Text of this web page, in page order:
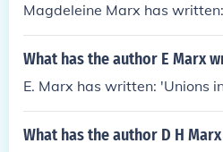
Magdeleine Marx has
What has the author E Marx
E. Marx has written: 'Unions
What has the author D H